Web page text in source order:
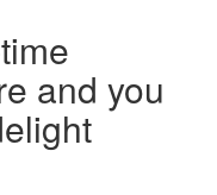
and you